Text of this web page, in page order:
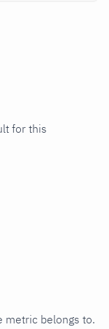
for this
metric belongs to.